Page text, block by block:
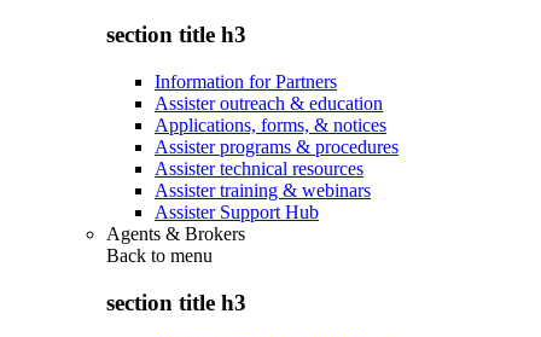
section title h3
Information for Partners
Assister outreach & education
Applications, forms, & notices
Assister programs & procedures
Assister technical resources
Assister training & webinars
Assister Support Hub
Agents & Brokers
Back to menu
section title h3